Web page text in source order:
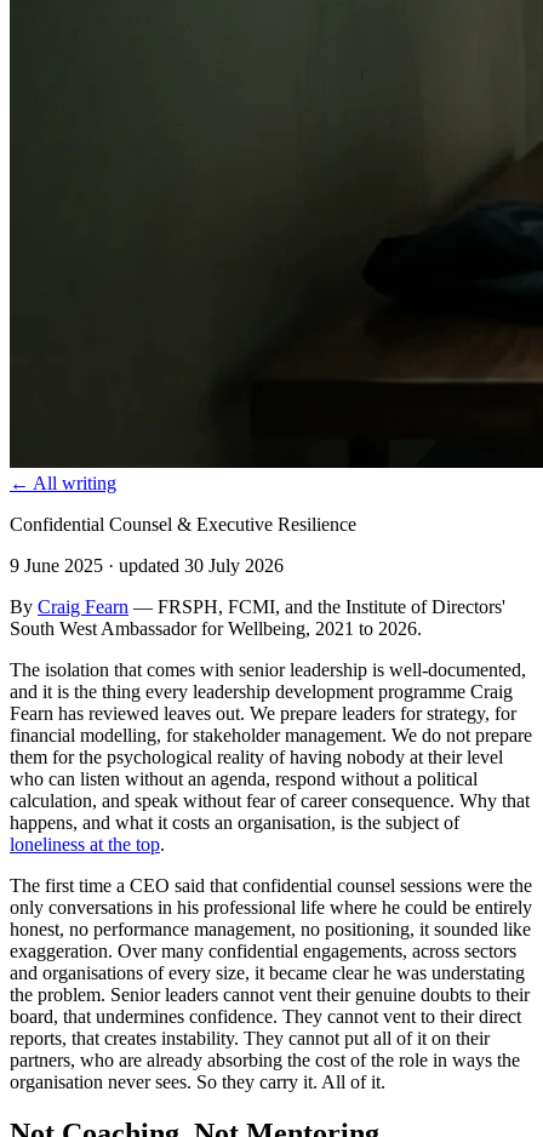
← All writing
Confidential Counsel & Executive Resilience
9 June 2025 · updated 30 July 2026
By Craig Fearn — FRSPH, FCMI, and the Institute of Directors'
South West Ambassador for Wellbeing, 2021 to 2026.
The isolation that comes with senior leadership is well-documented,
and it is the thing every leadership development programme Craig
Fearn has reviewed leaves out. We prepare leaders for strategy, for
financial modelling, for stakeholder management. We do not prepare
them for the psychological reality of having nobody at their level
who can listen without an agenda, respond without a political
calculation, and speak without fear of career consequence. Why that
happens, and what it costs an organisation, is the subject of
loneliness at the top.
The first time a CEO said that confidential counsel sessions were the
only conversations in his professional life where he could be entirely
honest, no performance management, no positioning, it sounded like
exaggeration. Over many confidential engagements, across sectors
and organisations of every size, it became clear he was understating
the problem. Senior leaders cannot vent their genuine doubts to their
board, that undermines confidence. They cannot vent to their direct
reports, that creates instability. They cannot put all of it on their
partners, who are already absorbing the cost of the role in ways the
organisation never sees. So they carry it. All of it.